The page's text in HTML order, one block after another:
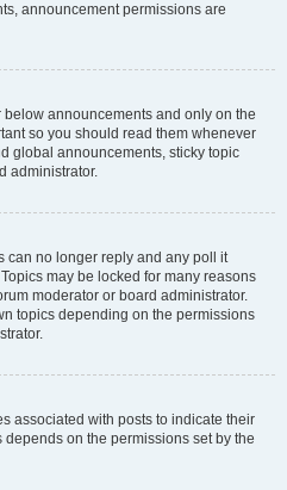
announcement permissions are
announcements and only on the
so you should read them whenever
global announcements, sticky topic
administrator.
can no longer reply and any poll it
may be locked for many reasons
moderator or board administrator.
topics depending on the permissions
associated with posts to indicate their
on the permissions set by the